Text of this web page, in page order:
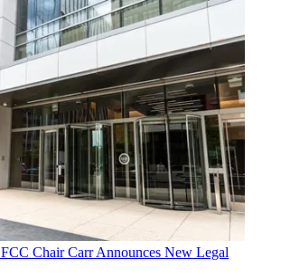
FCC Chair Carr Announces New Legal